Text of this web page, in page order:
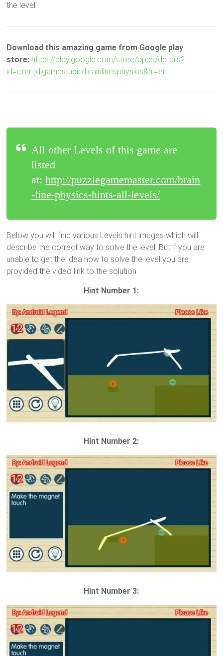
the level.
Download this amazing game from Google play
store: https://play.google.com/store/apps/details?
id=com.jdigamestudio.brainlinesphysics&hl=en
All other Levels of this game are
listed
at:http://puzzlegamemaster.com/brain
-line-physics-hints-all-levels/
Below you will find various Levels hint images which will
describe the correct way to solve the level, But if you are
unable to get the idea how to solve the level you are
provided the video link to the solution.
Hint Number 1:
Hint Number 2:
Hint Number 3: